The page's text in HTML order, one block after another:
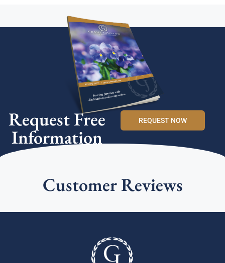
Request Free
Information
REQUEST NOW
Customer Reviews